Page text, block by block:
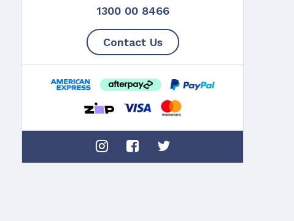
1300 00 8466
Contact Us